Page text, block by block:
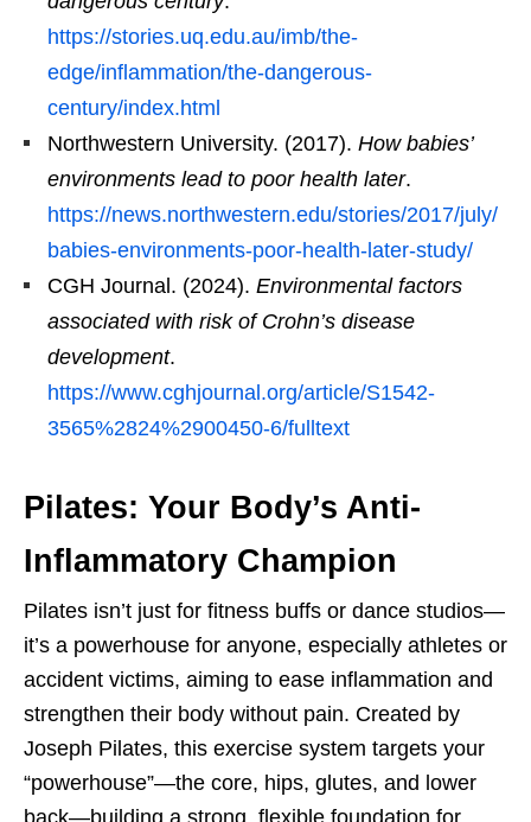
https://stories.uq.edu.au/imb/the-
edge/inflammation/the-dangerous-
century/index.html
Northwestern University. (2017). How babies’
environments lead to poor health later.
https://news.northwestern.edu/stories/2017/july/
babies-environments-poor-health-later-study/
CGH Journal. (2024). Environmental factors
associated with risk of Crohn’s disease
development.
https://www.cghjournal.org/article/S1542-
3565%2824%2900450-6/fulltext
Pilates: Your Body’s Anti-
Inflammatory Champion
Pilates isn’t just for fitness buffs or dance studios—
it’s a powerhouse for anyone, especially athletes or
accident victims, aiming to ease inflammation and
strengthen their body without pain. Created by
Joseph Pilates, this exercise system targets your
“powerhouse”—the core, hips, glutes, and lower
back—building a strong, flexible foundation for